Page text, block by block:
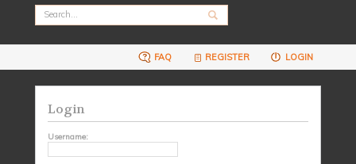
FAQ REGISTER LOGIN
Login
Username: